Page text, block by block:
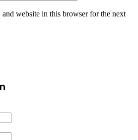
and website in this browser for the next